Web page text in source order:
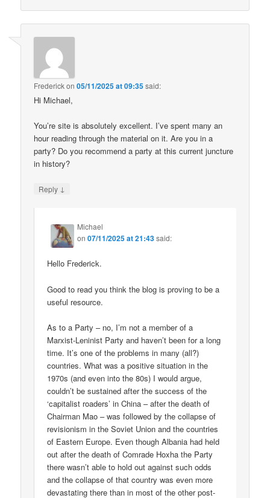
Frederickon05/11/2025 at 09:35said:
Hi Michael,
You’re site is absolutely excellent. I’ve spent many an
hour reading through the material on it. Are you in a
party? Do you recommend a party at this current juncture
in history?
Reply ↓
Michael
on07/11/2025 at 21:43said:
Hello Frederick.
Good to read you think the blog is proving to be a
useful resource.
As to a Party – no, I’m not a member of a
Marxist-Leninist Party and haven’t been for a long
time. It’s one of the problems in many (all?)
countries. What was a positive situation in the
1970s (and even into the 80s) I would argue,
couldn’t be sustained after the success of the
‘capitalist roaders’ in China – after the death of
Chairman Mao – was followed by the collapse of
revisionism in the Soviet Union and the countries
of Eastern Europe. Even though Albania had held
out after the death of Comrade Hoxha the Party
there wasn’t able to hold out against such odds
and the collapse of that country was even more
devastating there than in most of the other post-